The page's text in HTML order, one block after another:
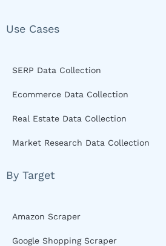
Use Cases
SERP Data Collection
Ecommerce Data Collection
Real Estate Data Collection
Market Research Data Collection
By Target
Amazon Scraper
Google Shopping Scraper